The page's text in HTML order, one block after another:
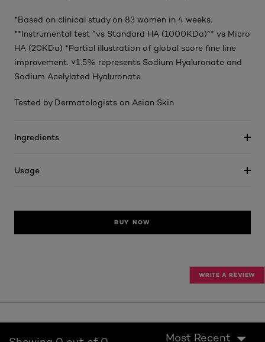
*Based on clinical study on 83 women in 4 weeks.
**Instrumental test ^vs Standard HA (1000KDa)^* vs Micro
HA (20KDa) *Partial illustration of global score fine line
improvement. ˅1.5% represents Sodium Hyaluronate and
Sodium Acelylated Hyaluronate
Tested by Dermatologists on Asian Skin
Ingredients
Usage
BUY NOW
WRITE A REVIEW
Most Recent